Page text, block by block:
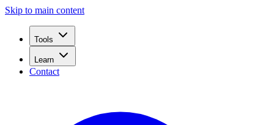
Skip to main content
Tools
Learn
Contact